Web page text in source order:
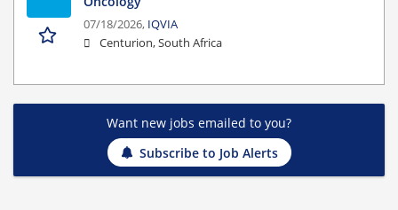
07/18/2026, IQVIA
Centurion, South Africa
Want new jobs emailed to you?
Subscribe to Job Alerts